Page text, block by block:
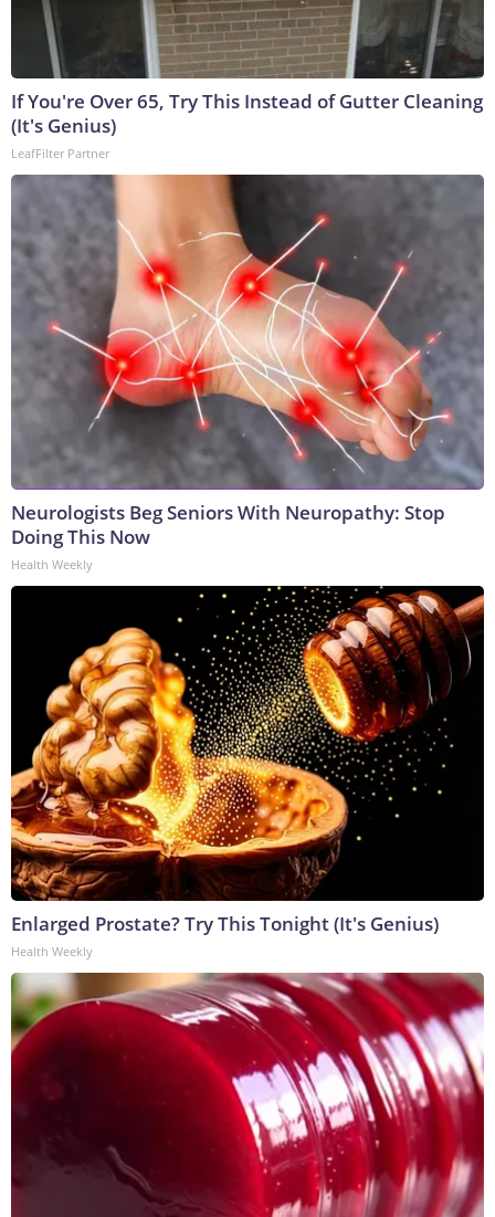
If You're Over 65, Try This Instead of Gutter Cleaning
(It's Genius)
LeafFilter Partner
Neurologists Beg Seniors With Neuropathy: Stop
Doing This Now
Health Weekly
Enlarged Prostate? Try This Tonight (It's Genius)
Health Weekly